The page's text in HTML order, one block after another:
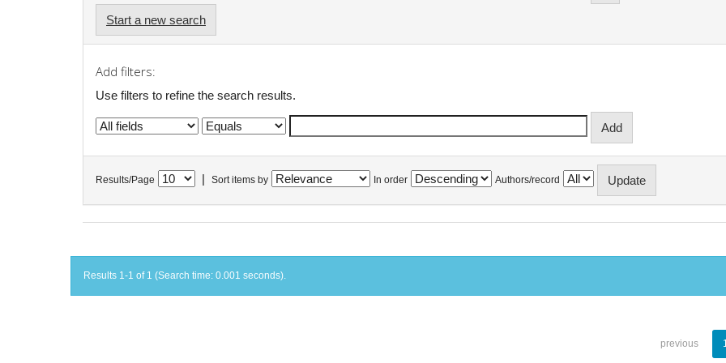
Start a new search
Add filters:
Use filters to refine the search results.
Results/Page Sort items by In order Authors/record
Results 1-1 of 1 (Search time: 0.001 seconds).
previous